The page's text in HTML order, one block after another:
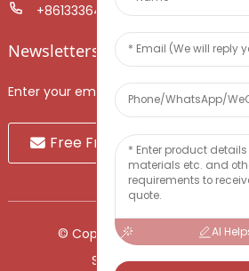
+8613336466268
Newsletters
Enter your email and we’ll send you
Free Fruit Sample
© Copyright - 2010-2024 : All
Sitemap-TOP BLOG-
AI